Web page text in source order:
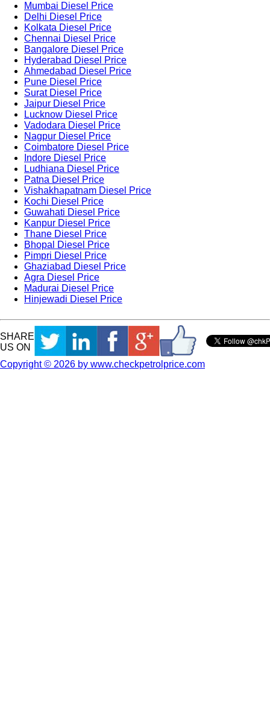
Mumbai Diesel Price
Delhi Diesel Price
Kolkata Diesel Price
Chennai Diesel Price
Bangalore Diesel Price
Hyderabad Diesel Price
Ahmedabad Diesel Price
Pune Diesel Price
Surat Diesel Price
Jaipur Diesel Price
Lucknow Diesel Price
Vadodara Diesel Price
Nagpur Diesel Price
Coimbatore Diesel Price
Indore Diesel Price
Ludhiana Diesel Price
Patna Diesel Price
Vishakhapatnam Diesel Price
Kochi Diesel Price
Guwahati Diesel Price
Kanpur Diesel Price
Thane Diesel Price
Bhopal Diesel Price
Pimpri Diesel Price
Ghaziabad Diesel Price
Agra Diesel Price
Madurai Diesel Price
Hinjewadi Diesel Price
SHARE
US ON
Copyright © 2026 by www.checkpetrolprice.com